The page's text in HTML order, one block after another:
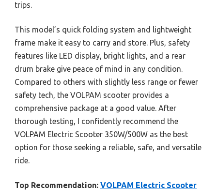
trips.
This model’s quick folding system and lightweight
frame make it easy to carry and store. Plus, safety
features like LED display, bright lights, and a rear
drum brake give peace of mind in any condition.
Compared to others with slightly less range or fewer
safety tech, the VOLPAM scooter provides a
comprehensive package at a good value. After
thorough testing, I confidently recommend the
VOLPAM Electric Scooter 350W/500W as the best
option for those seeking a reliable, safe, and versatile
ride.
Top Recommendation: VOLPAM Electric Scooter